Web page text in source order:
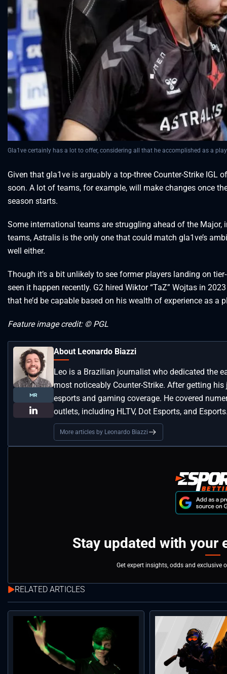
Gla1ve certainly has a lot to offer, considering all that he accomplished as a
Given that gla1ve is arguably a top-three Counter-Strike
soon. A lot of teams, for example, will make changes once
season starts.
Some international teams are struggling ahead of the Major,
teams, Astralis is the only one that could match gla1ve’s
well either.
Though it’s a bit unlikely to see former players landing on
seen it happen recently. G2 hired Wiktor “TaZ” Wojtas in
that he’d be capable based on his wealth of experience as a
Feature image credit: © PGL
About Leonardo Biazzi
Leo is a Brazilian journalist who dedicated the
most noticeably Counter-Strike. After getting
esports and gaming coverage. He covered
outlets, including HLTV, Dot Esports, and
More articles by Leonardo Biazzi
Stay updated with your
Get expert insights, odds and exclusive
RELATED ARTICLES